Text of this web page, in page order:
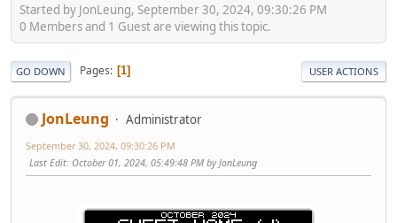
Started by JonLeung, September 30, 2024, 09:30:26 PM
0 Members and 1 Guest are viewing this topic.
GO DOWN Pages 1 USER ACTIONS
JonLeung Administrator
September 30, 2024, 09:30:26 PM
Last Edit: October 01, 2024, 05:49:48 PM by JonLeung